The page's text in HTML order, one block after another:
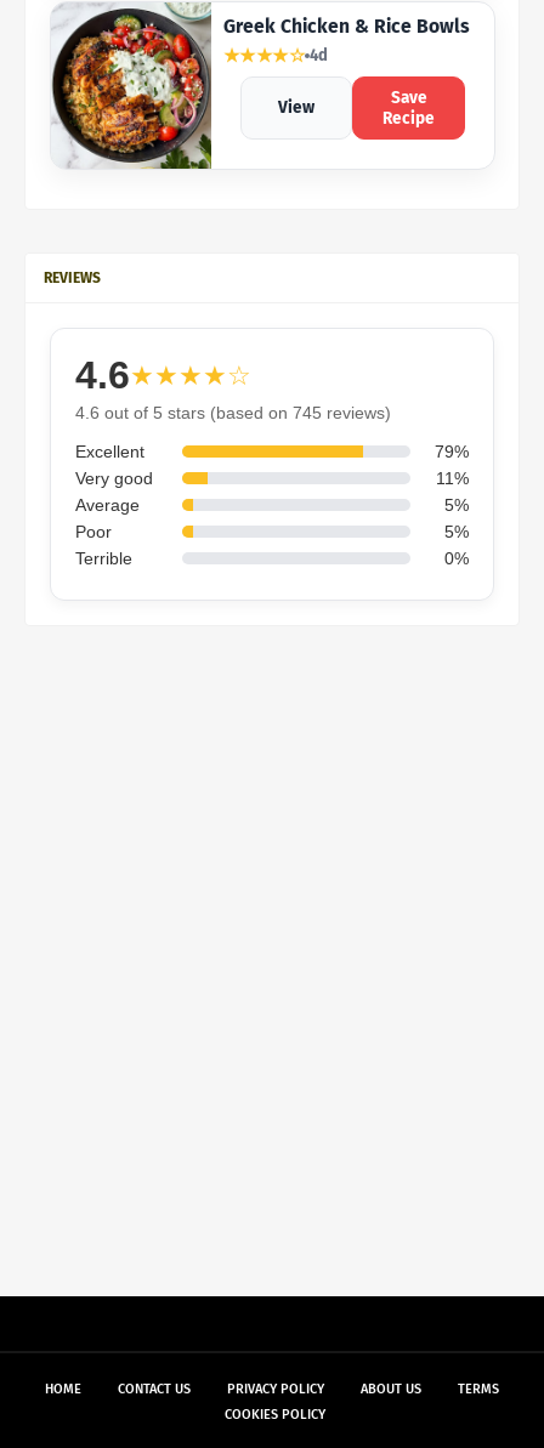
Greek Chicken & Rice Bowls
★★★★☆ 4d
View
Save
Recipe
REVIEWS
4.6★★★★☆
4.6 out of 5 stars (based on 745 reviews)
Excellent
79%
Very good
11%
Average
5%
Poor
5%
Terrible
0%
HOME CONTACT US PRIVACY POLICY ABOUT US
TERMS
COOKIES POLICY